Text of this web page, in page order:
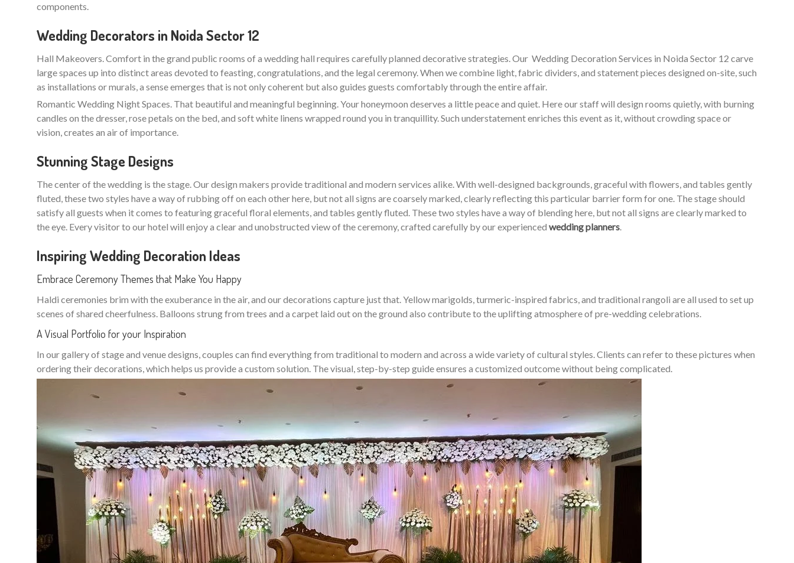
components.
Wedding Decorators in Noida Sector 12
Hall Makeovers. Comfort in the grand public rooms of a wedding hall requires carefully planned decorative strategies. Our Wedding Decoration Services in Noida Sector 12 carve
large spaces up into distinct areas devoted to feasting, congratulations, and the legal ceremony. When we combine light, fabric dividers, and statement pieces designed on-site, such
as installations or murals, a sense emerges that is not only coherent but also guides guests comfortably through the entire affair.
Romantic Wedding Night Spaces. That beautiful and meaningful beginning. Your honeymoon deserves a little peace and quiet. Here our staff will design rooms quietly, with burning
candles on the dresser, rose petals on the bed, and soft white linens wrapped round you in tranquillity. Such understatement enriches this event as it, without crowding space or
vision, creates an air of importance.
Stunning Stage Designs
The center of the wedding is the stage. Our design makers provide traditional and modern services alike. With well-designed backgrounds, graceful with flowers, and tables gently
fluted, these two styles have a way of rubbing off on each other here, but not all signs are coarsely marked, clearly reflecting this particular barrier form for one. The stage should
satisfy all guests when it comes to featuring graceful floral elements, and tables gently fluted. These two styles have a way of blending here, but not all signs are clearly marked to
the eye. Every visitor to our hotel will enjoy a clear and unobstructed view of the ceremony, crafted carefully by our experienced wedding planners.
Inspiring Wedding Decoration Ideas
Embrace Ceremony Themes that Make You Happy
Haldi ceremonies brim with the exuberance in the air, and our decorations capture just that. Yellow marigolds, turmeric-inspired fabrics, and traditional rangoli are all used to set up
scenes of shared cheerfulness. Balloons strung from trees and a carpet laid out on the ground also contribute to the uplifting atmosphere of pre-wedding celebrations.
A Visual Portfolio for your Inspiration
In our gallery of stage and venue designs, couples can find everything from traditional to modern and across a wide variety of cultural styles. Clients can refer to these pictures when
ordering their decorations, which helps us provide a custom solution. The visual, step-by-step guide ensures a customized outcome without being complicated.